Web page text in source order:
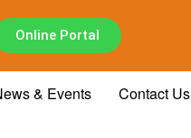
Online Portal
& Events Contact Us